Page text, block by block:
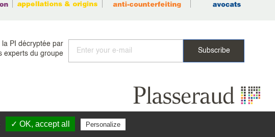
la PI décryptée par
experts du groupe
✓ OK, accept all Personalize